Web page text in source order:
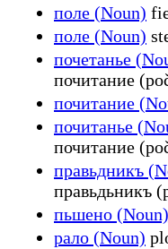
поле (Noun)
поле (Noun)
почетанье
почитание
почитание
почитанье
почитание
правьдникъ
правьдьникъ
пьшено (Noun)
рало (Noun)